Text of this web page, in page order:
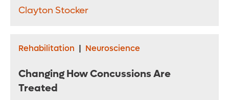
Clayton Stocker
Rehabilitation | Neuroscience
Changing How Concussions Are
Treated